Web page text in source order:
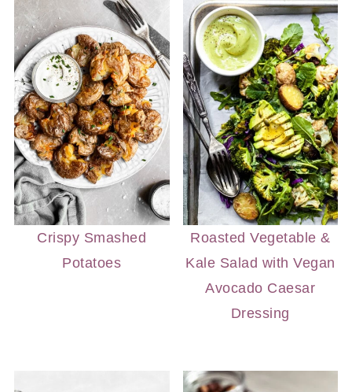
Crispy Smashed
Potatoes
Roasted Vegetable &
Kale Salad with Vegan
Avocado Caesar
Dressing